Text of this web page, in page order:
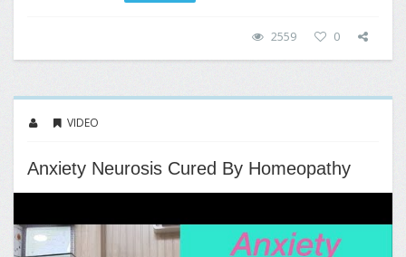
2559 0
VIDEO
Anxiety Neurosis Cured By Homeopathy